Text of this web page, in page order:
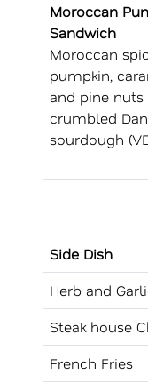
Moroccan
Sandwich
Moroccan
pumpkin,
and pine
crumbled
sourdough
Side Dish
Herb and
Steak house
French Fries